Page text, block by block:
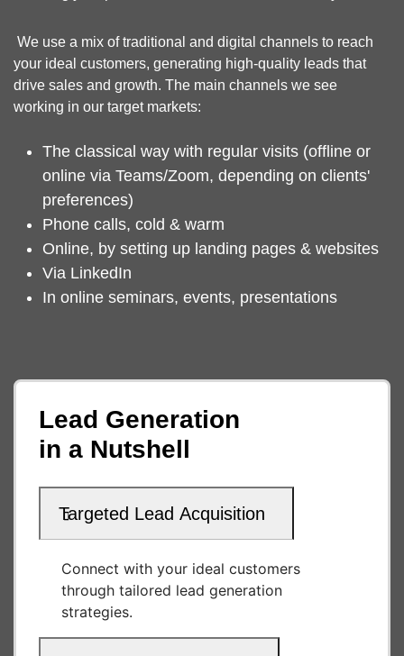
We use a mix of traditional and digital channels to reach
your ideal customers, generating high-quality leads that
drive sales and growth. The main channels we see
working in our target markets:
The classical way with regular visits (offline or
online via Teams/Zoom, depending on clients'
preferences)
Phone calls, cold & warm
Online, by setting up landing pages & websites
Via LinkedIn
In online seminars, events, presentations
Lead Generation
in a Nutshell
Targeted Lead Acquisition
Connect with your ideal customers
through tailored lead generation
strategies.